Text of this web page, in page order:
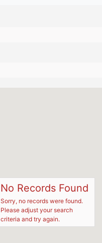
No Records Found
Sorry, no records were found.
Please adjust your search
criteria and try again.